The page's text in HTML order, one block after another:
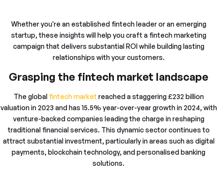
Whether you're an established fintech leader or an emerging
startup, these insights will help you craft a fintech marketing
campaign that delivers substantial ROI while building lasting
relationships with your customers.
Grasping the fintech market landscape
The global fintech market reached a staggering £232 billion
valuation in 2023 and has 15.5% year-over-year growth in 2024, with
venture-backed companies leading the charge in reshaping
traditional financial services. This dynamic sector continues to
attract substantial investment, particularly in areas such as digital
payments, blockchain technology, and personalised banking
solutions.